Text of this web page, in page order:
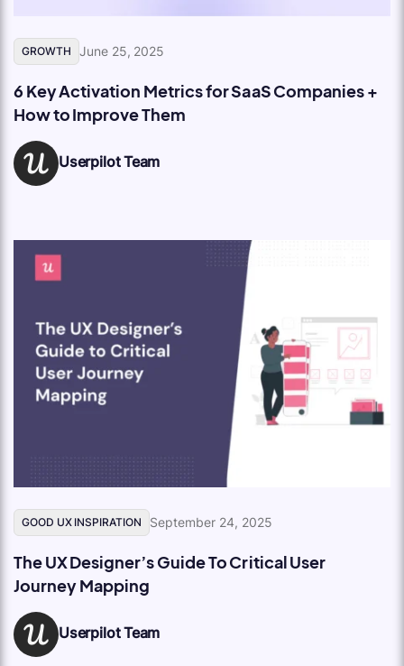
GROWTH June 25, 2025
6 Key Activation Metrics for SaaS Companies +
How to Improve Them
Userpilot Team
GOOD UX INSPIRATION September 24, 2025
The UX Designer’s Guide To Critical User
Journey Mapping
Userpilot Team